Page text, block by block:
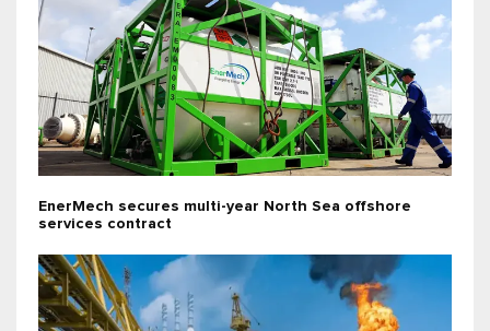
EnerMech secures multi-year North Sea offshore
services contract